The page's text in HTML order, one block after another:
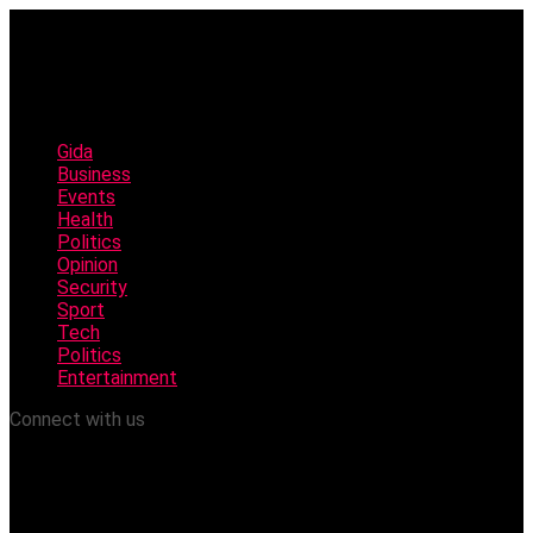
Gida
Business
Events
Health
Politics
Opinion
Security
Sport
Tech
Politics
Entertainment
Connect with us